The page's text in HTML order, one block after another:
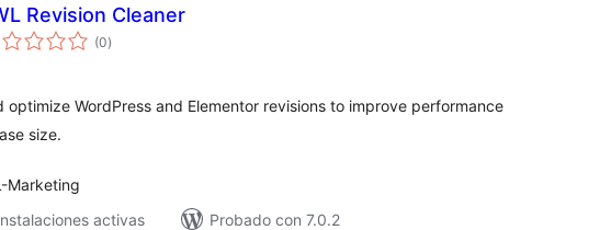
Revision Cleaner
(0total
de
)
optimize WordPress and Elementor revisions to improve performance
size.
Marketing
activas
Probado con 7.0.2